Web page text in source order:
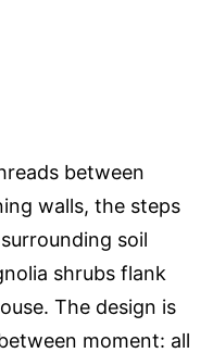
between
walls, the steps
soil
shrubs flank
The design is
moment: all